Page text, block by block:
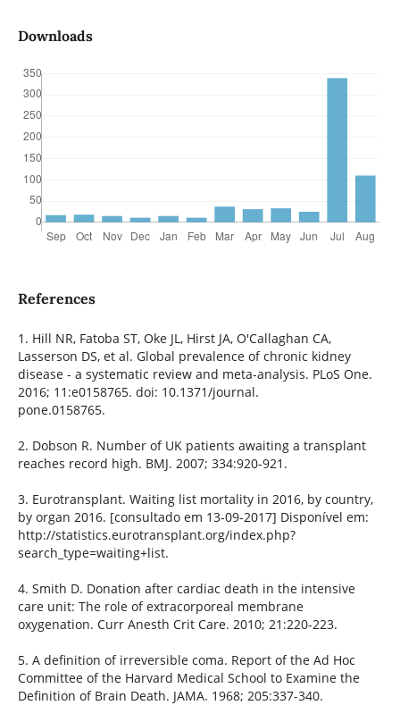
Downloads
References
1. Hill NR, Fatoba ST, Oke JL, Hirst JA, O'Callaghan CA,
Lasserson DS, et al. Global prevalence of chronic kidney
disease - a systematic review and meta-analysis. PLoS One.
2016; 11:e0158765. doi: 10.1371/journal.
pone.0158765.
2. Dobson R. Number of UK patients awaiting a transplant
reaches record high. BMJ. 2007; 334:920-921.
3. Eurotransplant. Waiting list mortality in 2016, by country,
by organ 2016. [consultado em 13-09-2017] Disponível em:
http://statistics.eurotransplant.org/index.php?
search_type=waiting+list.
4. Smith D. Donation after cardiac death in the intensive
care unit: The role of extracorporeal membrane
oxygenation. Curr Anesth Crit Care. 2010; 21:220-223.
5. A definition of irreversible coma. Report of the Ad Hoc
Committee of the Harvard Medical School to Examine the
Definition of Brain Death. JAMA. 1968; 205:337-340.